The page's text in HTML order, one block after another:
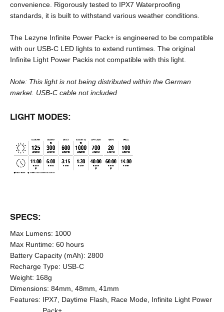
convenience. Rigorously tested to IPX7 Waterproofing
standards, it is built to withstand various weather conditions.
The Lezyne Infinite Power Pack+ is engineered to be compatible
with our USB-C LED lights to extend runtimes. The original
Infinite Light Power Packis not compatible with this light.
Note: This light is not being distributed within the German
market. USB-C cable not included
LIGHT MODES:
SPECS:
Max Lumens: 1000
Max Runtime: 60 hours
Battery Capacity (mAh): 2800
Recharge Type: USB-C
Weight: 168g
Dimensions: 84mm, 48mm, 41mm
Features: IPX7, Daytime Flash, Race Mode, Infinite Light Power